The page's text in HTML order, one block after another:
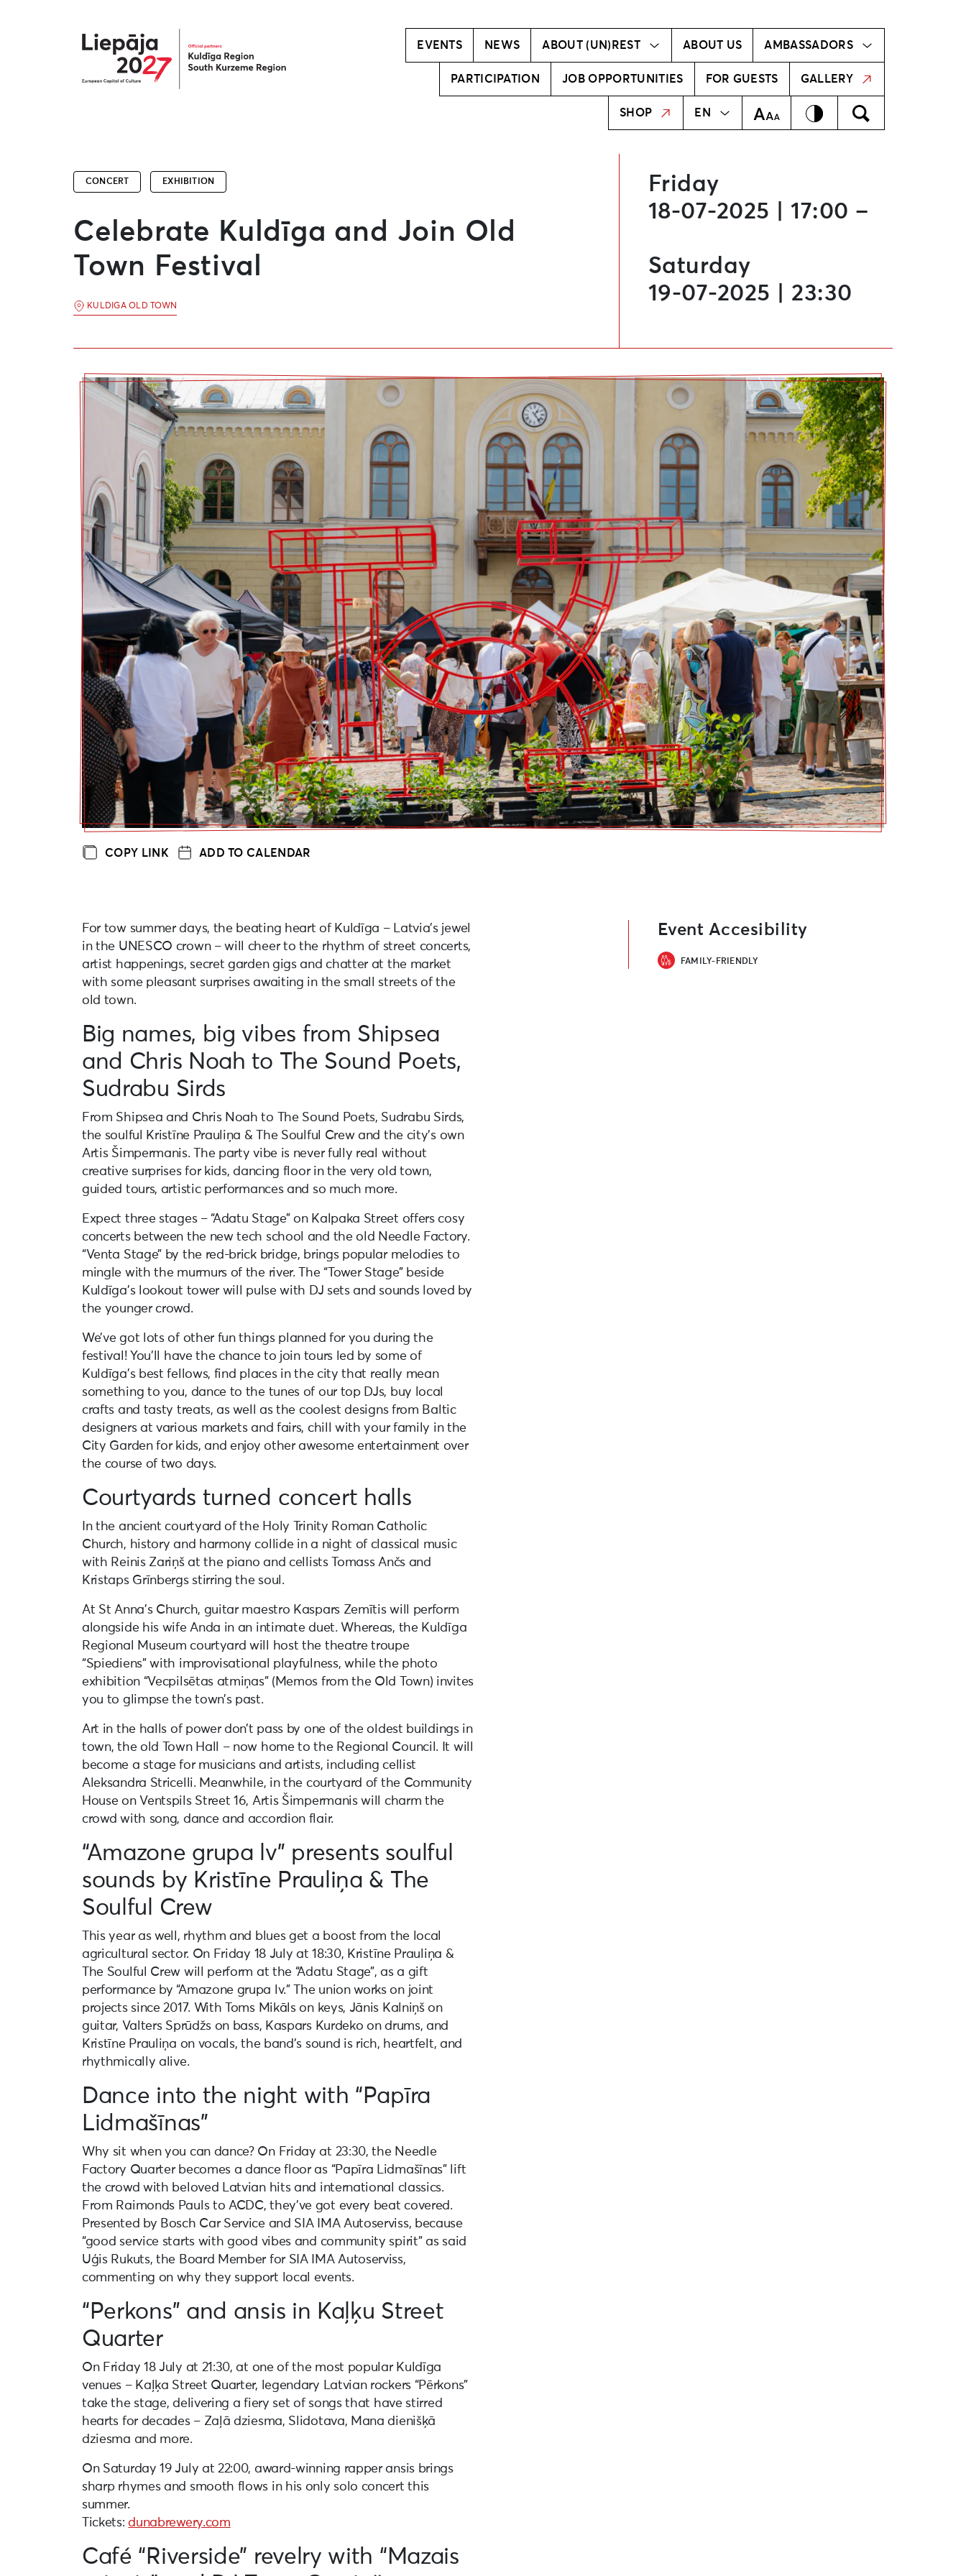
Liepāja2027
EVENTS NEWS ABOUT (UN)REST
Creative team ABOUT US AMBASSADORS
Our ambassadors
PARTICIPATION JOB OPPORTUNITIES FOR GUESTS GALLERY
SHOP EN
LV Text Size Contrast Meklēt
MEKLĒT
CONCERT EXHIBITION
Celebrate Kuldīga and Join Old
Town Festival
KULDIGA OLD TOWN
Friday
18-07-2025 | 17:00 –
Saturday
19-07-2025 | 23:30
COPY LINK ADD TO CALENDAR
For tow summer days, the beating heart of Kuldīga – Latvia’s jewel
in the UNESCO crown – will cheer to the rhythm of street concerts,
artist happenings, secret garden gigs and chatter at the market
with some pleasant surprises awaiting in the small streets of the
old town.
Big names, big vibes from Shipsea
and Chris Noah to The Sound Poets,
Sudrabu Sirds
From Shipsea and Chris Noah to The Sound Poets, Sudrabu Sirds,
the soulful Kristīne Prauliņa & The Soulful Crew and the city’s own
Artis Šimpermanis. The party vibe is never fully real without
creative surprises for kids, dancing floor in the very old town,
guided tours, artistic performances and so much more.
Expect three stages – “Adatu Stage” on Kalpaka Street offers cosy
concerts between the new tech school and the old Needle Factory.
“Venta Stage” by the red-brick bridge, brings popular melodies to
mingle with the murmurs of the river. The “Tower Stage” beside
Kuldīga’s lookout tower will pulse with DJ sets and sounds loved by
the younger crowd.
We’ve got lots of other fun things planned for you during the
festival! You’ll have the chance to join tours led by some of
Kuldīga’s best fellows, find places in the city that really mean
something to you, dance to the tunes of our top DJs, buy local
crafts and tasty treats, as well as the coolest designs from Baltic
designers at various markets and fairs, chill with your family in the
City Garden for kids, and enjoy other awesome entertainment over
the course of two days.
Courtyards turned concert halls
In the ancient courtyard of the Holy Trinity Roman Catholic
Church, history and harmony collide in a night of classical music
with Reinis Zariņš at the piano and cellists Tomass Ančs and
Kristaps Grīnbergs stirring the soul.
At St Anna’s Church, guitar maestro Kaspars Zemītis will perform
alongside his wife Anda in an intimate duet. Whereas, the Kuldīga
Regional Museum courtyard will host the theatre troupe
“Spiediens” with improvisational playfulness, while the photo
exhibition “Vecpilsētas atmiņas” (Memos from the Old Town) invites
you to glimpse the town’s past.
Art in the halls of power don’t pass by one of the oldest buildings in
town, the old Town Hall – now home to the Regional Council. It will
become a stage for musicians and artists, including cellist
Aleksandra Stricelli. Meanwhile, in the courtyard of the Community
House on Ventspils Street 16, Artis Šimpermanis will charm the
crowd with song, dance and accordion flair.
“Amazone grupa lv” presents soulful
sounds by Kristīne Prauliņa & The
Soulful Crew
This year as well, rhythm and blues get a boost from the local
agricultural sector. On Friday 18 July at 18:30, Kristīne Prauliņa &
The Soulful Crew will perform at the “Adatu Stage”, as a gift
performance by “Amazone grupa lv.” The union works on joint
projects since 2017. With Toms Mikāls on keys, Jānis Kalniņš on
guitar, Valters Sprūdžs on bass, Kaspars Kurdeko on drums, and
Kristīne Prauliņa on vocals, the band’s sound is rich, heartfelt, and
rhythmically alive.
Dance into the night with “Papīra
Lidmašīnas”
Why sit when you can dance? On Friday at 23:30, the Needle
Factory Quarter becomes a dance floor as “Papīra Lidmašīnas” lift
the crowd with beloved Latvian hits and international classics.
From Raimonds Pauls to ACDC, they’ve got every beat covered.
Presented by Bosch Car Service and SIA IMA Autoserviss, because
“good service starts with good vibes and community spirit” as said
Uģis Rukuts, the Board Member for SIA IMA Autoserviss,
commenting on why they support local events.
“Perkons” and ansis in Kaļķu Street
Quarter
On Friday 18 July at 21:30, at one of the most popular Kuldīga
venues – Kaļķa Street Quarter, legendary Latvian rockers “Pērkons”
take the stage, delivering a fiery set of songs that have stirred
hearts for decades – Zaļā dziesma, Slidotava, Mana dienišķā
dziesma and more.
On Saturday 19 July at 22:00, award-winning rapper ansis brings
sharp rhymes and smooth flows in his only solo concert this
summer.
Tickets:dunabrewery.com
Café “Riverside” revelry with “Mazais
Event Accesibility
FAMILY-FRIENDLY